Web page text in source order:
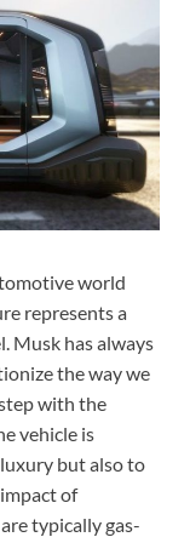
world
represents a
Musk has always
the way we
with the
vehicle is
but also to
of
typically gas-